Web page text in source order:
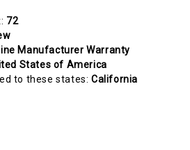
72
Manufacturer Warranty
States of America
to these states: California